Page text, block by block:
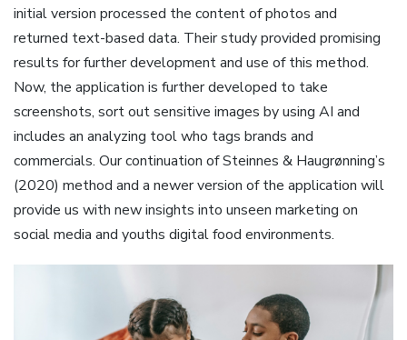
initial version processed the content of photos and
returned text-based data. Their study provided promising
results for further development and use of this method.
Now, the application is further developed to take
screenshots, sort out sensitive images by using AI and
includes an analyzing tool who tags brands and
commercials. Our continuation of Steinnes & Haugrønning’s
(2020) method and a newer version of the application will
provide us with new insights into unseen marketing on
social media and youths digital food environments.